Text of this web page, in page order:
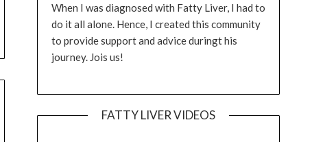
When I was diagnosed with Fatty Liver, I had to
do it all alone. Hence, I created this community
to provide support and advice duringt his
journey. Jois us!
FATTY LIVER VIDEOS